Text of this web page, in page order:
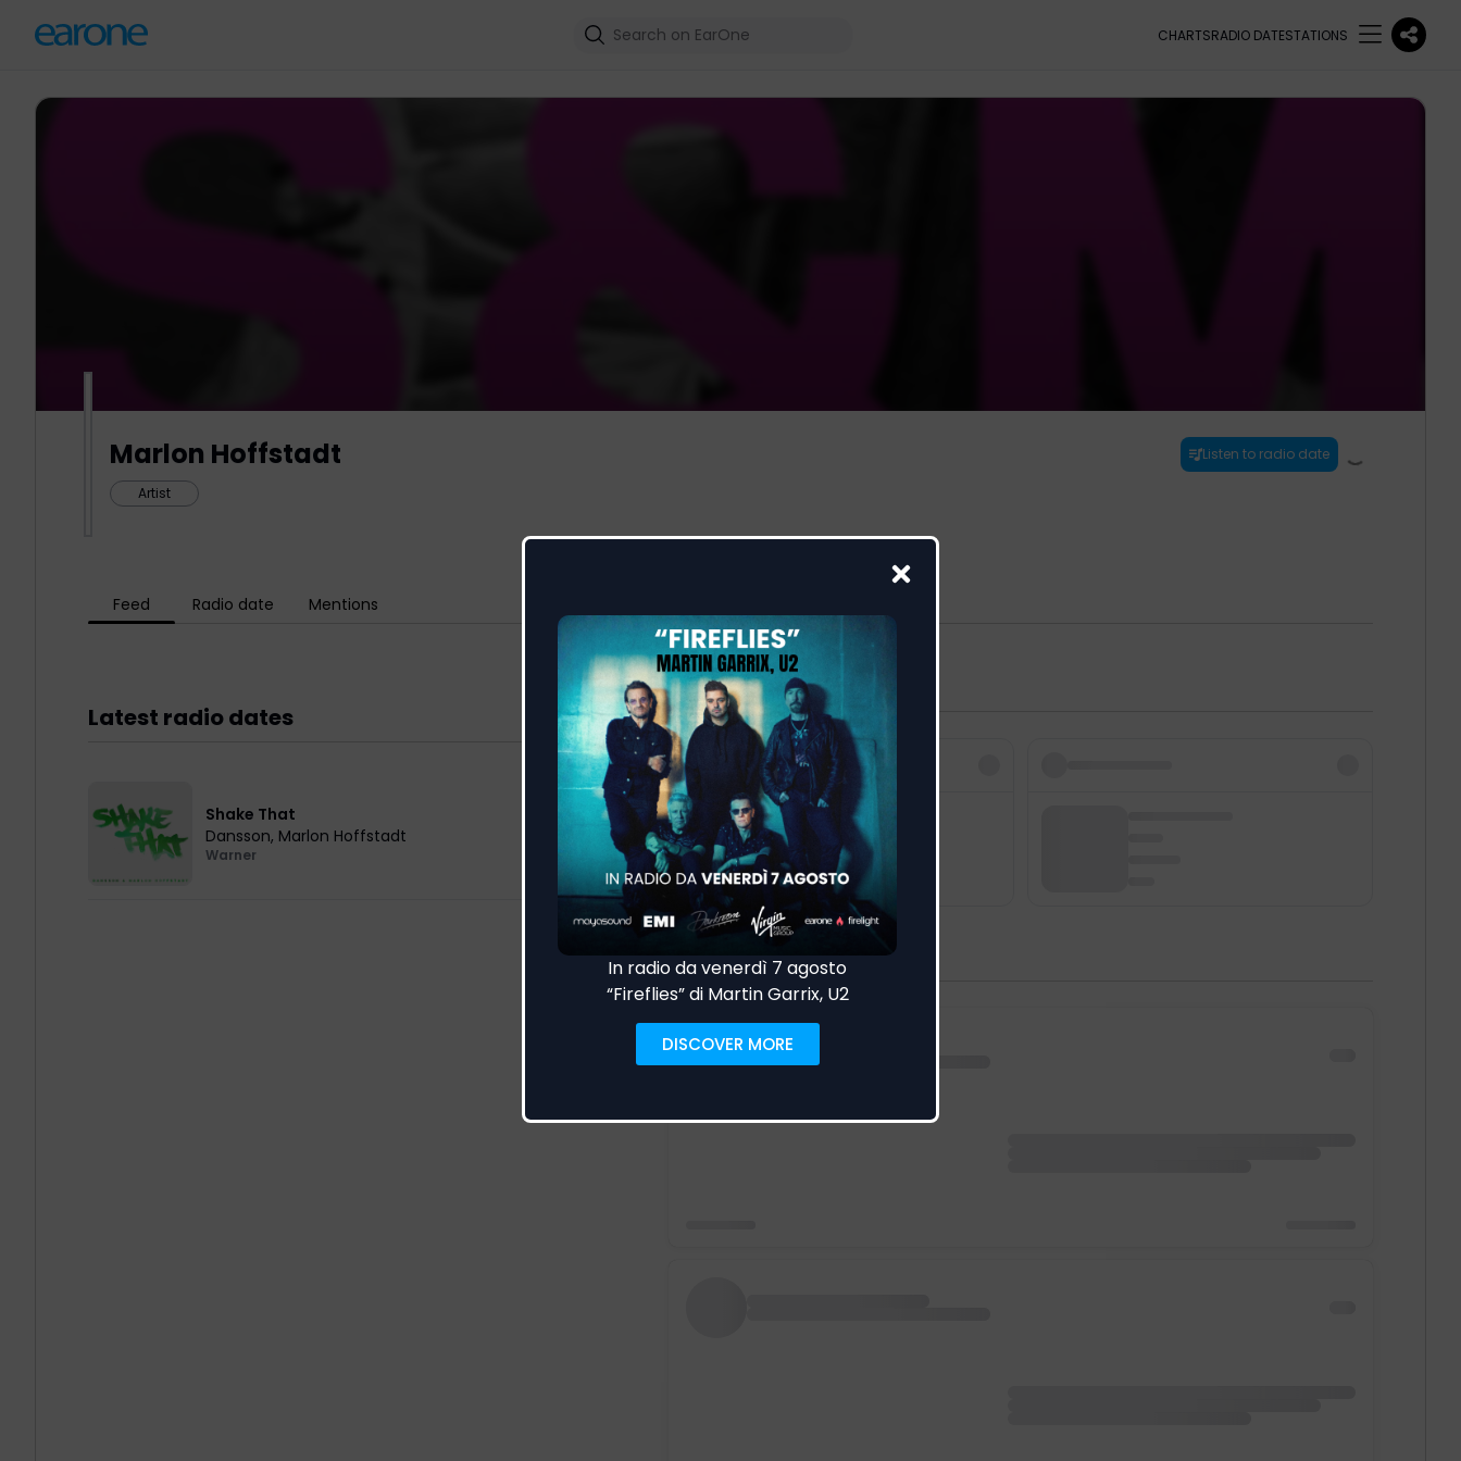
CHARTSRADIO DATESTATIONS
Marlon Hoffstadt Listen to radio date
Artist
Feed Radio date Mentions
Latest radio dates
Shake That
Dansson, Marlon Hoffstadt
Warner
Feed